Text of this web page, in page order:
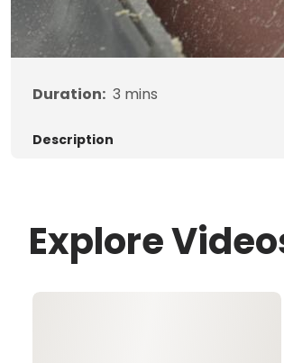
Duration: 3 mins
Description
Explore